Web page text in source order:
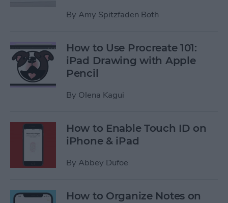
By Amy Spitzfaden Both
How to Use Procreate 101:
iPad Drawing with Apple
Pencil
By Olena Kagui
How to Enable Touch ID on
iPhone & iPad
By Abbey Dufoe
How to Organize Notes on